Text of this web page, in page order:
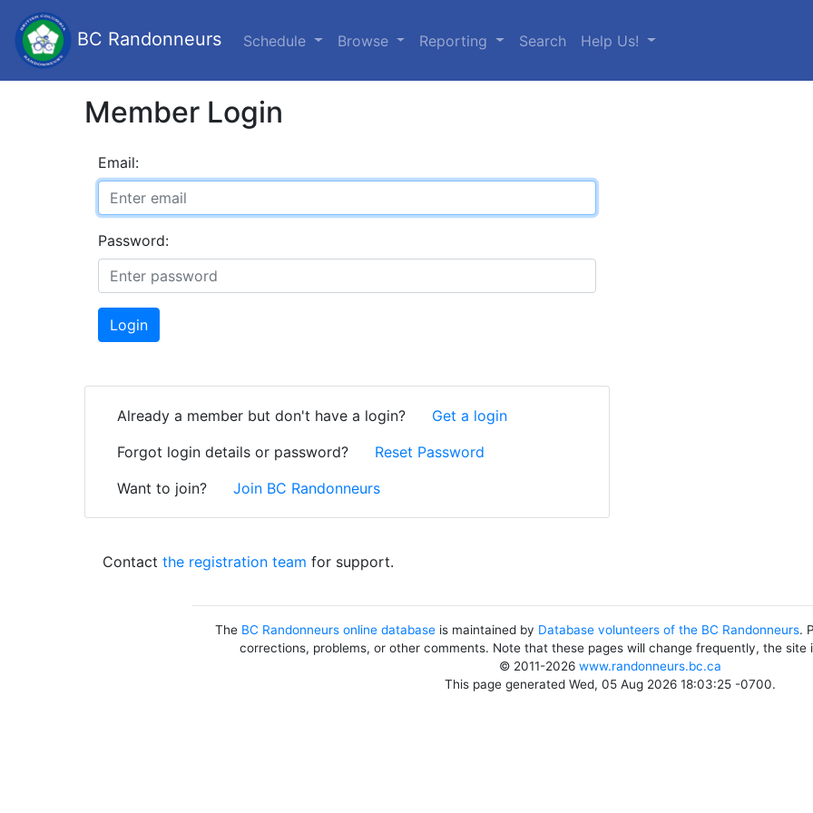
BC Randonneurs Schedule Browse Reporting Search Help Us!
Member Login
Email:
Password:
Login
Already a member but don't have a login?
Get a login
Forgot login details or password?
Reset Password
Want to join?
Join BC Randonneurs
Contactthe registration team for support.
The BC Randonneurs online database is maintained by Database volunteers of the BC Randonneurs.
corrections, problems, or other comments. Note that these pages will change frequently, the site
© 2011-2026 www.randonneurs.bc.ca
This page generated Wed, 05 Aug 2026 18:03:25 -0700.